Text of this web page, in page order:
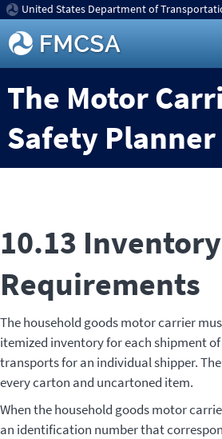
United States Department of
The Motor
Safety Planner
10.13
Requirements
The household goods motor carrier
itemized inventory for each shipment
transports for an individual shipper.
every carton and uncartoned item.
When the household goods motor
an identification number that